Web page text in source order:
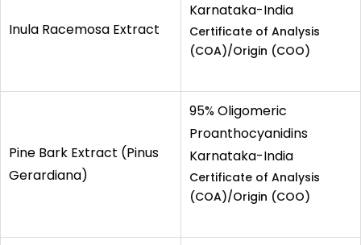
Inula Racemosa Extract
Karnataka-India
Certificate of Analysis
(COA)/Origin (COO)
Pine Bark Extract (Pinus
Gerardiana)
95% Oligomeric
Proanthocyanidins
Karnataka-India
Certificate of Analysis
(COA)/Origin (COO)